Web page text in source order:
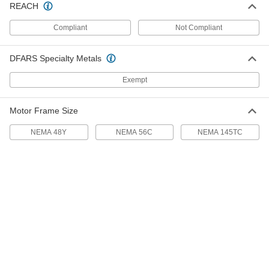
5156T45
Each
Electric One-Way Clutch
3/8" Shaft Diameter
5156T23
0000000
ADD
Electric One-Way Clutch
Counterclockwise Drive Direction, for
0000000
Each
REACH
Compliant Not Compliant
DFARS Specialty Metals
Exempt
Motor Frame Size
NEMA 48Y NEMA 56C NEMA 145TC